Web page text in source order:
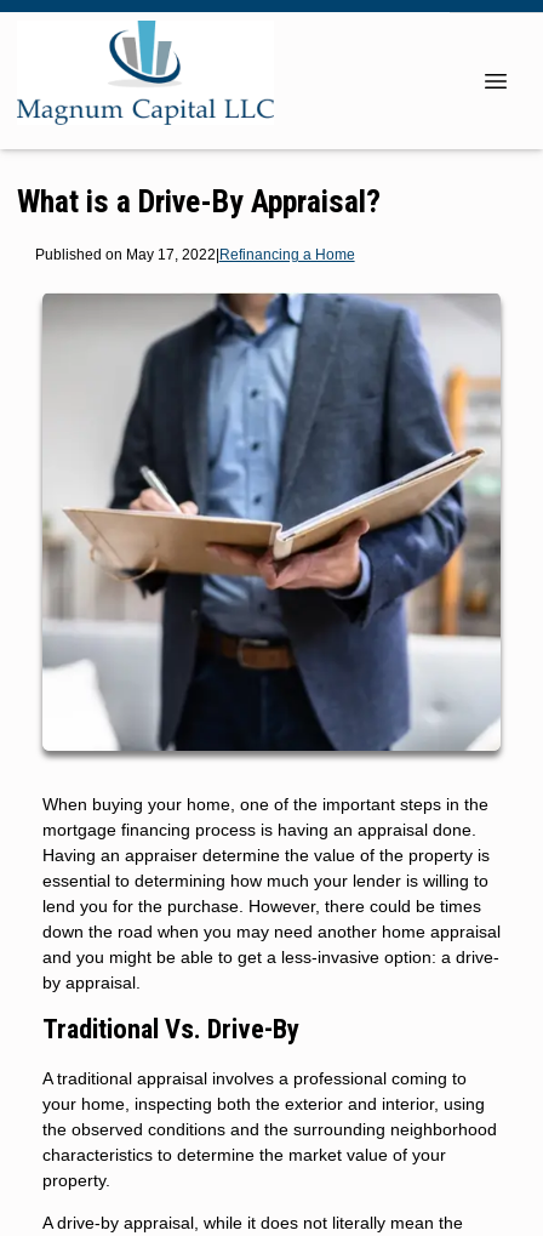
What is a Drive-By Appraisal?
Published on May 17, 2022|Refinancing a Home
When buying your home, one of the important steps in the
mortgage financing process is having an appraisal done.
Having an appraiser determine the value of the property is
essential to determining how much your lender is willing to
lend you for the purchase. However, there could be times
down the road when you may need another home appraisal
and you might be able to get a less-invasive option: a drive-
by appraisal.
Traditional Vs. Drive-By
A traditional appraisal involves a professional coming to
your home, inspecting both the exterior and interior, using
the observed conditions and the surrounding neighborhood
characteristics to determine the market value of your
property.
A drive-by appraisal, while it does not literally mean the